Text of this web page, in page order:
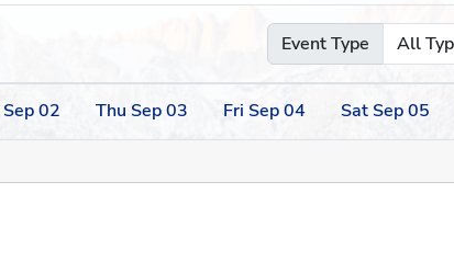
Event Type
Sep02 Thu Sep03 Fri Sep04 Sat Sep05